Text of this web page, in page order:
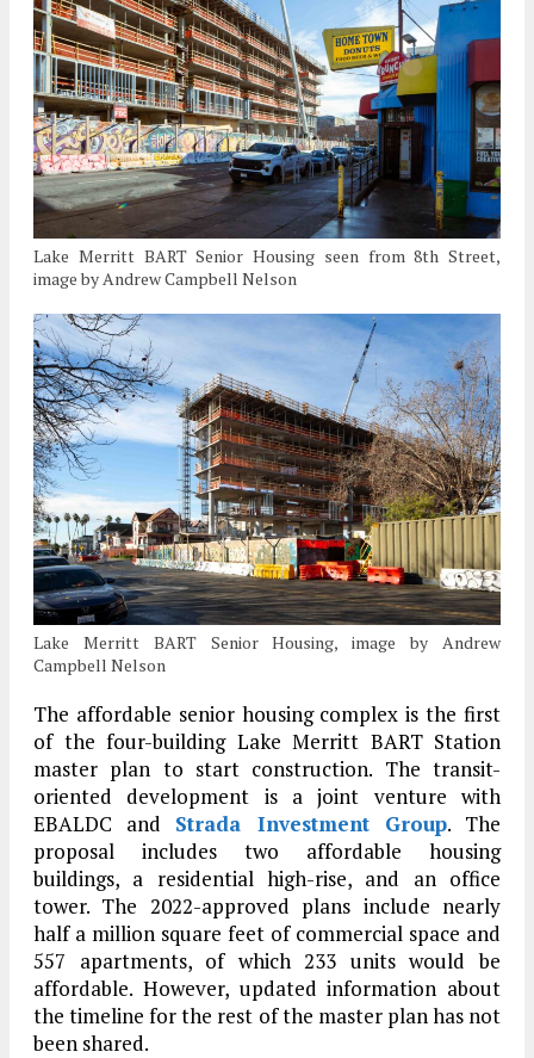
Lake Merritt BART Senior Housing seen from 8th Street,
image by Andrew Campbell Nelson
Lake Merritt BART Senior Housing, image by Andrew
Campbell Nelson
The affordable senior housing complex is the first
of the four-building Lake Merritt BART Station
master plan to start construction. The transit-
oriented development is a joint venture with
EBALDC and Strada Investment Group. The
proposal includes two affordable housing
buildings, a residential high-rise, and an office
tower. The 2022-approved plans include nearly
half a million square feet of commercial space and
557 apartments, of which 233 units would be
affordable. However, updated information about
the timeline for the rest of the master plan has not
been shared.